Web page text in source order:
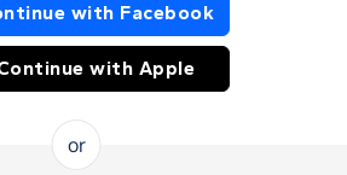
with Facebook
with Apple
or